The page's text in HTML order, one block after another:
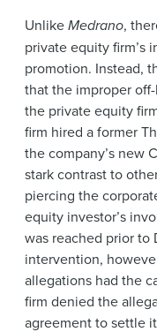
UnlikeMedrano,
private equity firm’s
promotion. Instead,
that the improper
the private equity
firm hired a former
the company’s new
stark contrast to
piercing the
equity investor’s
was reached prior to
intervention,
allegations had the
firm denied the
agreement to settle